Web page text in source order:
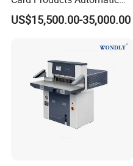
Best
Hydraulic Guillotine
Program Control Copy A3
Machinery Machine
US$15,500.00-35,000.00